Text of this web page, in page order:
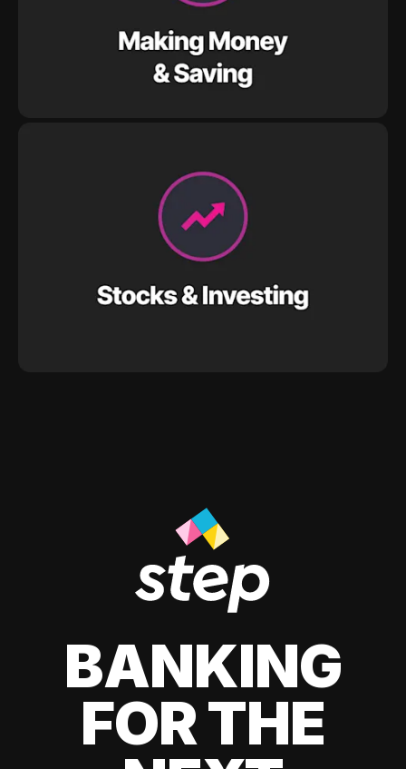
BANKING
FOR THE